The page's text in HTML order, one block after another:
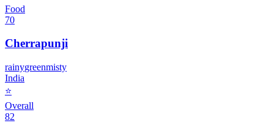
Food
70
Cherrapunji
rainygreenmisty
India
⭐
Overall
82